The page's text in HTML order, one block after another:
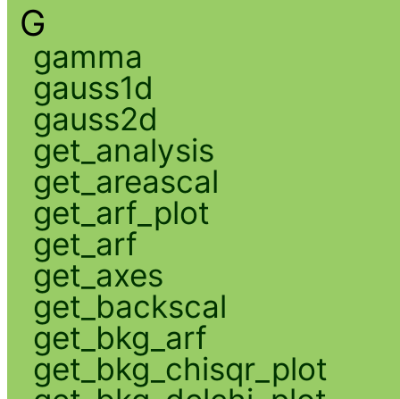
G
gamma
gauss1d
gauss2d
get_analysis
get_areascal
get_arf_plot
get_arf
get_axes
get_backscal
get_bkg_arf
get_bkg_chisqr_plot